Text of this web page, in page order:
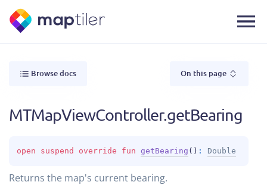
Browse docs On this page
MTMapViewController.getBearing
open suspend override fun getBearing ( ) : Double
Returns the map's current bearing.